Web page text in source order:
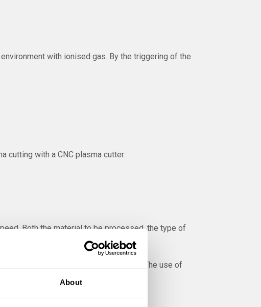
About
with ionised gas. By the triggering of the
cutting with a CNC plasma cutter:
Both the material to be processed, the type of
used.
be determined by the manufacturer. The use of
material and the correct plasma gas.